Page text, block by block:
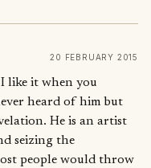
20 FEBRUARY 2015
I like it when you
heard of him but
He is an artist
seizing the
people would throw